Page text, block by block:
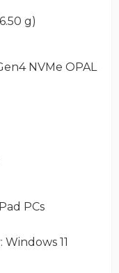
g)
NVMe OPAL
PCs
: Windows 11